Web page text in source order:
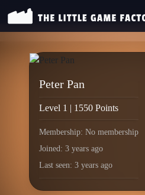
Peter Pan
Level 1 | 1550 Points
Membership: No membership
Joined: 3 years ago
Last seen: 3 years ago